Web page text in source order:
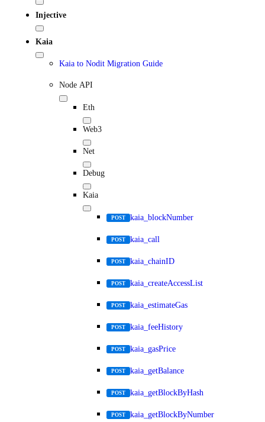
Injective
Kaia
Kaia to Nodit Migration Guide
Node API
Eth
Web3
Net
Debug
Kaia
POST kaia_blockNumber
POST kaia_call
POST kaia_chainID
POST kaia_createAccessList
POST kaia_estimateGas
POST kaia_feeHistory
POST kaia_gasPrice
POST kaia_getBalance
POST kaia_getBlockByHash
POST kaia_getBlockByNumber